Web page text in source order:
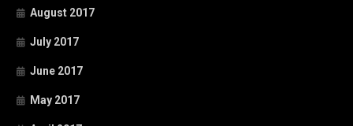
August 2017
July 2017
June 2017
May 2017